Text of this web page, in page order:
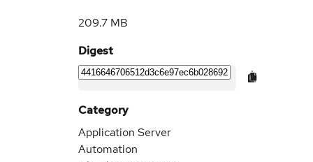
209.7 MB
Digest
Category
Application Server
Automation